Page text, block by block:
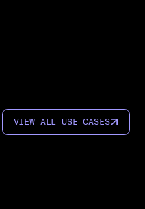
th
em
VIEW ALL USE CASES